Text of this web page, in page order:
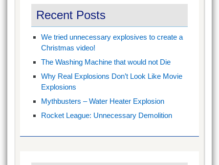
Recent Posts
We tried unnecessary explosives to create a
Christmas video!
The Washing Machine that would not Die
Why Real Explosions Don’t Look Like Movie
Explosions
Mythbusters – Water Heater Explosion
Rocket League: Unnecessary Demolition